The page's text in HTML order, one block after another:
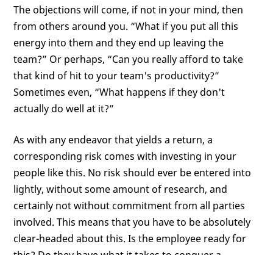
The objections will come, if not in your mind, then
from others around you. “What if you put all this
energy into them and they end up leaving the
team?” Or perhaps, “Can you really afford to take
that kind of hit to your team's productivity?”
Sometimes even, “What happens if they don't
actually do well at it?”
As with any endeavor that yields a return, a
corresponding risk comes with investing in your
people like this. No risk should ever be entered into
lightly, without some amount of research, and
certainly not without commitment from all parties
involved. This means that you have to be absolutely
clear-headed about this. Is the employee ready for